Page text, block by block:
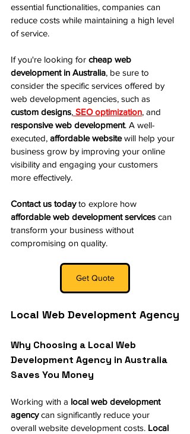
essential functionalities, companies can
reduce costs while maintaining a high level
of service.
If you're looking for cheap web
development in Australia, be sure to
consider the specific services offered by
web development agencies, such as
custom designs, SEO optimization, and
responsive web development. A well-
executed, affordable website will help your
business grow by improving your online
visibility and engaging your customers
more effectively.
Contact us today to explore how
affordable web development services can
transform your business without
compromising on quality.
Get Quote
Local Web Development Agency
Why Choosing a Local Web
Development Agency in Australia
Saves You Money
Working with a local web development
agency can significantly reduce your
overall website development costs. Local